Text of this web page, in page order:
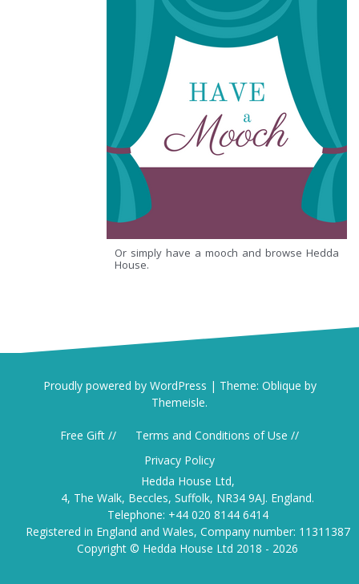
Or simply have a mooch and browse Hedda
House.
Proudly powered by WordPress | Theme: Oblique by
Themeisle.
Free Gift //
Terms and Conditions of Use //
Privacy Policy
Hedda House Ltd,
4, The Walk, Beccles, Suffolk, NR34 9AJ. England.
Telephone: +44 020 8144 6414
Registered in England and Wales, Company number: 11311387
Copyright © Hedda House Ltd 2018 - 2026